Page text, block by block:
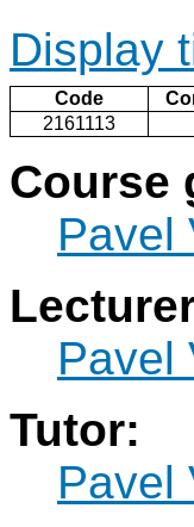
Display
Code
2161113
Course
Pavel
Pavel
Tutor:
Pavel